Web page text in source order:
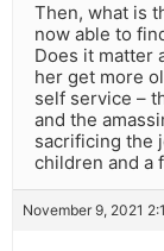
Then, what is
now able to
Does it matter
her get more
self service –
and the
sacrificing the
children and a
November 9, 2021